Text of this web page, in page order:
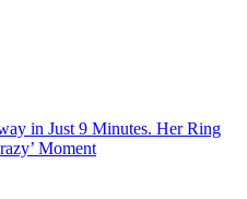
in Just 9 Minutes. Her Ring
Moment